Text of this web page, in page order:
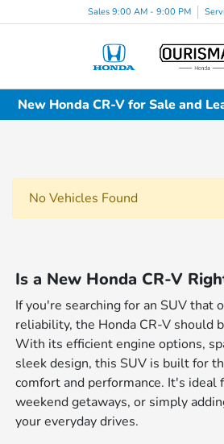
Sales 9:00 AM - 9:00 PM
New Honda CR-V for Sale and
No Vehicles Found
Is a New Honda CR-V
If you're searching for an SUV that
reliability, the Honda CR-V should
With its efficient engine options,
sleek design, this SUV is built for
comfort and performance. It's ideal
weekend getaways, or simply
your everyday drives.